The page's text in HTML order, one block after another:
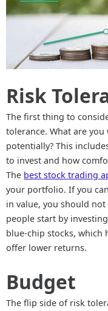
Risk
The first thing to
tolerance. What are
potentially? This
to invest and how
The best stock trading
your portfolio. If you
in value, you should
people start by
blue-chip stocks, which
offer lower returns.
Budget
The flip side of risk